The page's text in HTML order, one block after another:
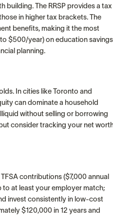
building. The RRSP provides a tax
in higher tax brackets. The
benefits, making it the most
$500/year) on education
planning.
In cities like Toronto and
can dominate a household
without selling or borrowing
consider tracking your net
contributions ($7,000 annual
at least your employer match;
invest consistently in low-cost
$120,000 in 12 years and